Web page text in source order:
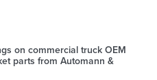
on commercial truck OEM
parts from Automann &